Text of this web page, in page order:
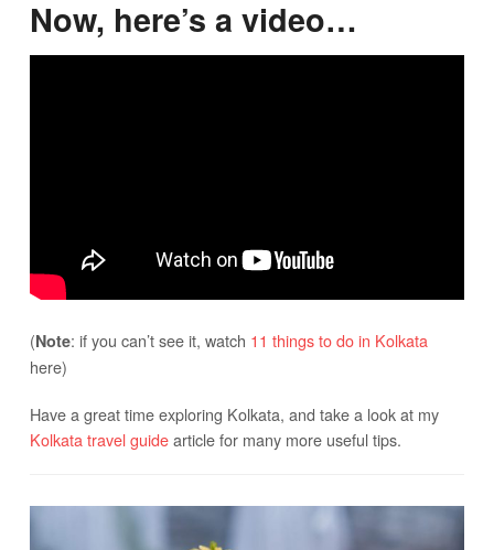
Now, here’s a video…
(Note: if you can’t see it, watch 11 things to do in Kolkata
here)
Have a great time exploring Kolkata, and take a look at my
Kolkata travel guidearticle for many more useful tips.